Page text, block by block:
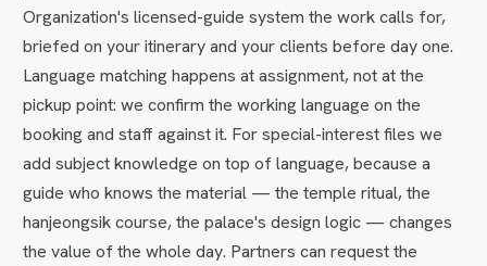
Organization's licensed-guide system the work calls for,
briefed on your itinerary and your clients before day one.
Language matching happens at assignment, not at the
pickup point: we confirm the working language on the
booking and staff against it. For special-interest files we
add subject knowledge on top of language, because a
guide who knows the material — the temple ritual, the
hanjeongsik course, the palace's design logic — changes
the value of the whole day. Partners can request the